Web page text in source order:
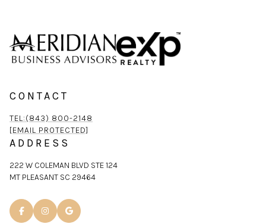
CONTACT
TEL:(843) 800-2148
[EMAIL PROTECTED]
ADDRESS
222 W COLEMAN BLVD STE 124
MT PLEASANT SC 29464